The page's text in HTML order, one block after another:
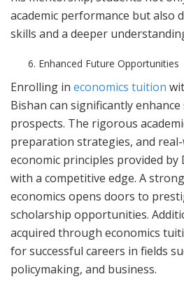
academic performance but also
skills and a deeper
Enhanced Future Opportunities
Enrolling in economics tuition
Bishan can significantly
prospects. The rigorous
preparation strategies, and
economic principles provided by
with a competitive edge. A
economics opens doors to
scholarship opportunities.
acquired through economics
for successful careers in fields
policymaking, and business.